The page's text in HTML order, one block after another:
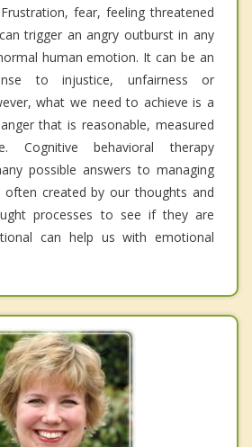
fear, feeling threatened
trigger an angry outburst in any
human emotion. It can be an
to injustice, unfairness or
what we need to achieve is a
that is reasonable, measured
Cognitive behavioral therapy
possible answers to managing
often created by our thoughts and
processes to see if they are
can help us with emotional